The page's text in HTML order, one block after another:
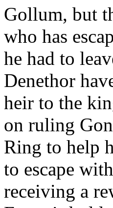
Gollum, but
who has
he had to
Denethor
heir to the
on ruling
Ring to help
to escape
receiving a